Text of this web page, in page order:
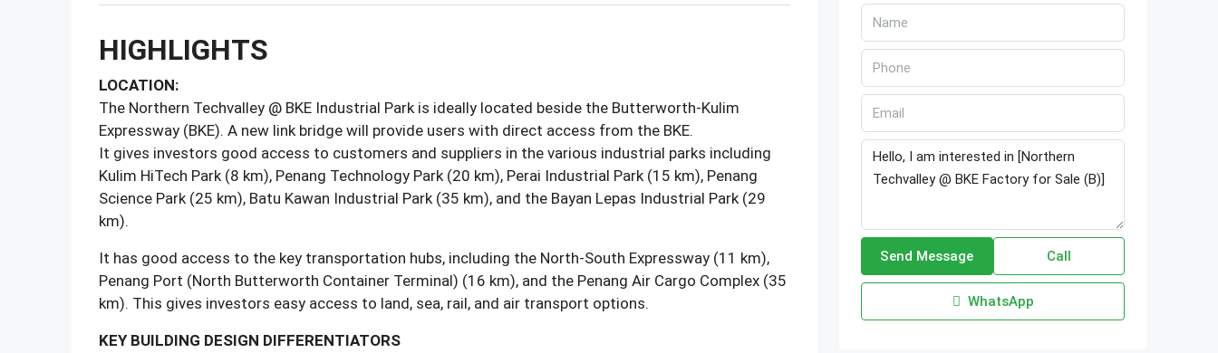
HIGHLIGHTS
LOCATION:
The Northern Techvalley @ BKE Industrial Park is ideally located beside the Butterworth-Kulim
Expressway (BKE). A new link bridge will provide users with direct access from the BKE.
It gives investors good access to customers and suppliers in the various industrial parks including
Kulim HiTech Park (8 km), Penang Technology Park (20 km), Perai Industrial Park (15 km), Penang
Science Park (25 km), Batu Kawan Industrial Park (35 km), and the Bayan Lepas Industrial Park (29
km).
It has good access to the key transportation hubs, including the North-South Expressway (11 km),
Penang Port (North Butterworth Container Terminal) (16 km), and the Penang Air Cargo Complex (35
km). This gives investors easy access to land, sea, rail, and air transport options.
KEY BUILDING DESIGN DIFFERENTIATORS
Send Message Call
WhatsApp